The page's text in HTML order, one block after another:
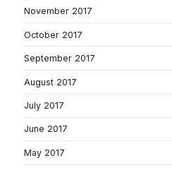
November 2017
October 2017
September 2017
August 2017
July 2017
June 2017
May 2017